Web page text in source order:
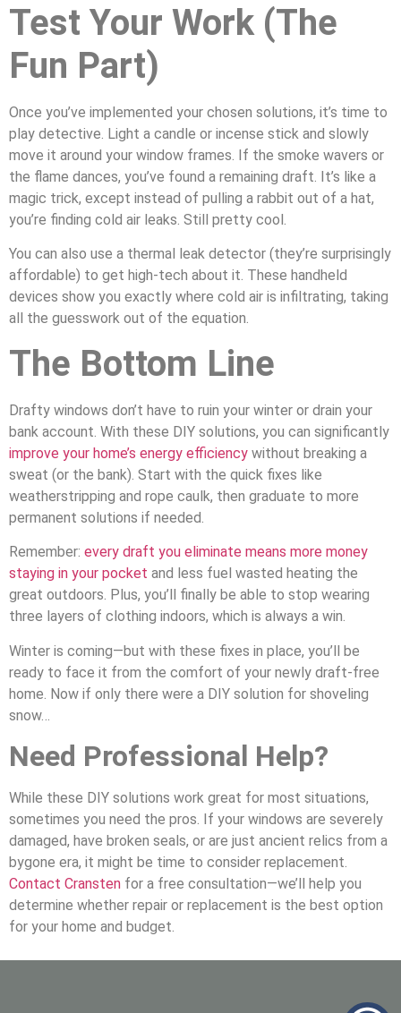
Test Your Work (The
Fun Part)
Once you’ve implemented your chosen solutions, it’s time to
play detective. Light a candle or incense stick and slowly
move it around your window frames. If the smoke wavers or
the flame dances, you’ve found a remaining draft. It’s like a
magic trick, except instead of pulling a rabbit out of a hat,
you’re finding cold air leaks. Still pretty cool.
You can also use a thermal leak detector (they’re surprisingly
affordable) to get high-tech about it. These handheld
devices show you exactly where cold air is infiltrating, taking
all the guesswork out of the equation.
The Bottom Line
Drafty windows don’t have to ruin your winter or drain your
bank account. With these DIY solutions, you can significantly
improve your home’s energy efficiency without breaking a
sweat (or the bank). Start with the quick fixes like
weatherstripping and rope caulk, then graduate to more
permanent solutions if needed.
Remember: every draft you eliminate means more money
staying in your pocket and less fuel wasted heating the
great outdoors. Plus, you’ll finally be able to stop wearing
three layers of clothing indoors, which is always a win.
Winter is coming—but with these fixes in place, you’ll be
ready to face it from the comfort of your newly draft-free
home. Now if only there were a DIY solution for shoveling
snow…
Need Professional Help?
While these DIY solutions work great for most situations,
sometimes you need the pros. If your windows are severely
damaged, have broken seals, or are just ancient relics from a
bygone era, it might be time to consider replacement.
Contact Cransten for a free consultation—we’ll help you
determine whether repair or replacement is the best option
for your home and budget.